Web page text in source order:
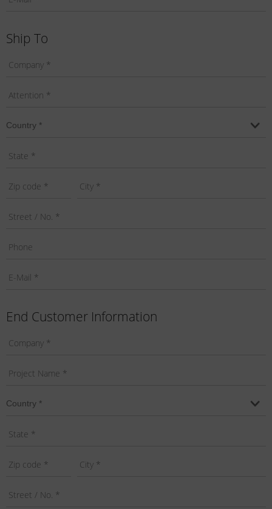
Ship To
End Customer Information